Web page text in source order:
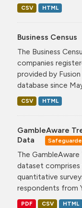
CSV HTML
Business Census
The Business
companies
provided by
database since
CSV HTML
GambleAware
Data
The
dataset comprises
quantitative
respondents from
PDF CSV HTML